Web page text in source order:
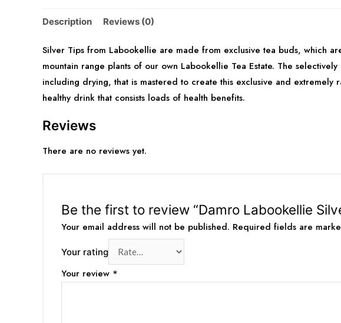
Description Reviews (0)
Silver Tips from Labookellie are made from exclusive tea buds, which
mountain range plants of our own Labookellie Tea Estate. The
including drying, that is mastered to create this exclusive and
healthy drink that consists loads of health benefits.
Reviews
There are no reviews yet.
Be the first to review “Damro Labookellie
Your email address will not be published. Required fields are
Your rating
Your review *